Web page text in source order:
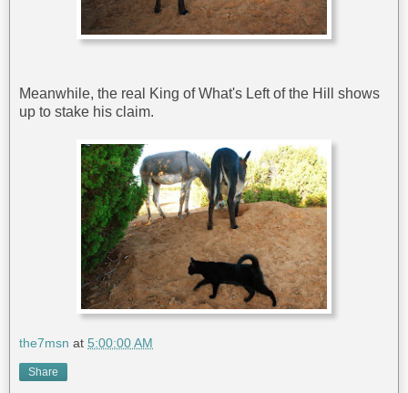
Meanwhile, the real King of What's Left of the Hill shows
up to stake his claim.
the7msn at 5:00:00 AM
Share